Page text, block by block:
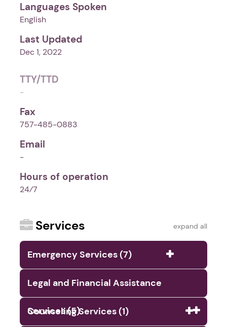
Languages Spoken
English
Last Updated
Dec 1, 2022
TTY/TTD
-
Fax
757-485-0883
Email
-
Hours of operation
24⁄7
Services expand all
Emergency Services (7)
Legal and Financial Assistance
Services (5)
Counseling Services (1)